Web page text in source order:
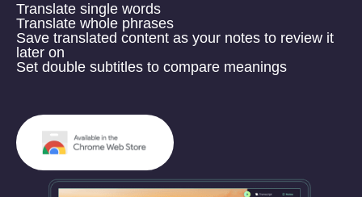
Translate single words
Translate whole phrases
Save translated content as your notes to review it
later on
Set double subtitles to compare meanings